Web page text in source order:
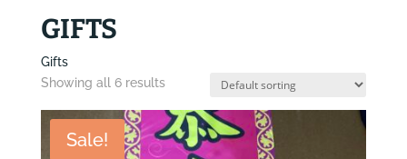
GIFTS
Gifts
Showing all 6 results
Sale!